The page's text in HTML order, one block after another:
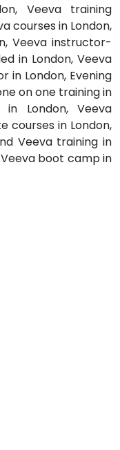
Veeva training
courses in London,
Veeva instructor-
in London, Veeva
in London, Evening
on one training in
in London, Veeva
courses in London,
Veeva training in
Veeva boot camp in